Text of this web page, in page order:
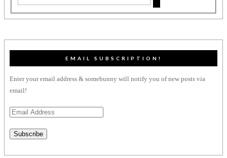
EMAIL SUBSCRIPTION!
Enter your email address & somebunny will notify you of new posts via
email!
Email
Subscribe